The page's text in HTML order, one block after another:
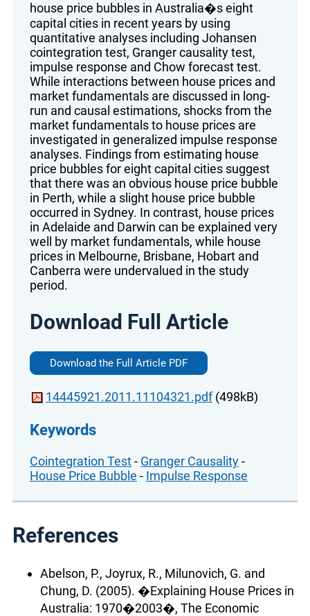
house price bubbles in Australia�s eight
capital cities in recent years by using
quantitative analyses including Johansen
cointegration test, Granger causality test,
impulse response and Chow forecast test.
While interactions between house prices and
market fundamentals are discussed in long-
run and causal estimations, shocks from the
market fundamentals to house prices are
investigated in generalized impulse response
analyses. Findings from estimating house
price bubbles for eight capital cities suggest
that there was an obvious house price bubble
in Perth, while a slight house price bubble
occurred in Sydney. In contrast, house prices
in Adelaide and Darwin can be explained very
well by market fundamentals, while house
prices in Melbourne, Brisbane, Hobart and
Canberra were undervalued in the study
period.
Download Full Article
Download the Full Article PDF
14445921.2011.11104321.pdf(498kB)
Keywords
Cointegration Test- Granger Causality-
House Price Bubble - Impulse Response
References
Abelson, P., Joyrux, R., Milunovich, G. and
Chung, D. (2005). �Explaining House Prices in
Australia: 1970�2003�, The Economic